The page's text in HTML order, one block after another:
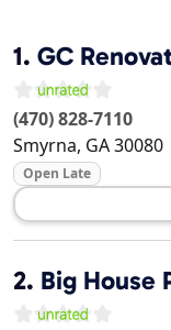
1. GC
(470) 828-7110
Smyrna, GA30080
Open Late
2. Big House